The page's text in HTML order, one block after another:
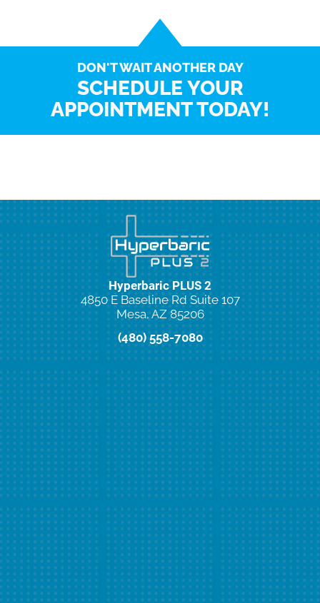
DON'T WAIT ANOTHER DAY
SCHEDULE YOUR
APPOINTMENT TODAY!
Hyperbaric PLUS 2
4850 E Baseline Rd Suite 107
Mesa, AZ 85206
(480) 558-7080
New Client Special Offer